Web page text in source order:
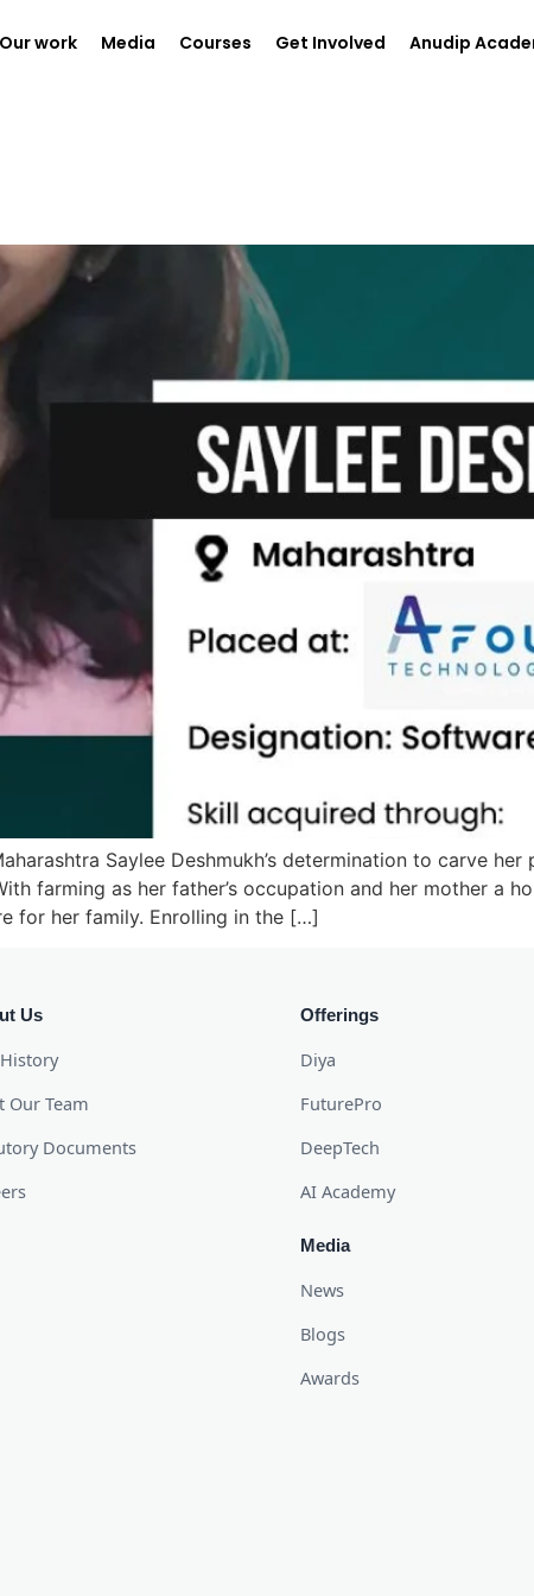
Our work Media Courses Get Involved Anudip
Saylee Deshmukh’s determination to carve
farming as her father’s occupation and her mother a
for her family. Enrolling in the […]
Us
Our Team
Documents
Offerings
Diya
FuturePro
DeepTech
AI Academy
Media
News
Blogs
Awards